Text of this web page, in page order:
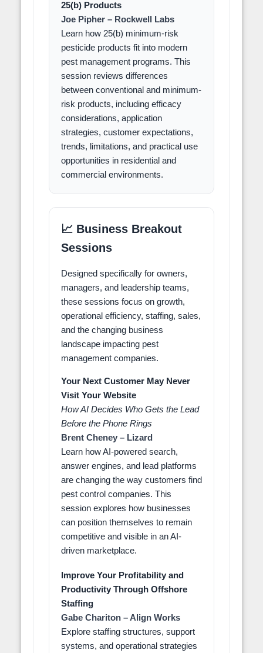
25(b) Products
Joe Pipher – Rockwell Labs
Learn how 25(b) minimum-risk
pesticide products fit into modern
pest management programs. This
session reviews differences
between conventional and minimum-
risk products, including efficacy
considerations, application
strategies, customer expectations,
trends, limitations, and practical use
opportunities in residential and
commercial environments.
📈 Business Breakout
Sessions
Designed specifically for owners,
managers, and leadership teams,
these sessions focus on growth,
operational efficiency, staffing, sales,
and the changing business
landscape impacting pest
management companies.
Your Next Customer May Never
Visit Your Website
How AI Decides Who Gets the Lead
Before the Phone Rings
Brent Cheney – Lizard
Learn how AI-powered search,
answer engines, and lead platforms
are changing the way customers find
pest control companies. This
session explores how businesses
can position themselves to remain
competitive and visible in an AI-
driven marketplace.
Improve Your Profitability and
Productivity Through Offshore
Staffing
Gabe Chariton – Align Works
Explore staffing structures, support
systems, and operational strategies